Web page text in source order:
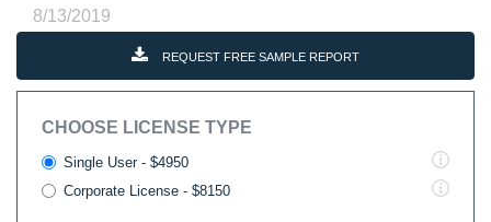
8/13/2019
REQUEST FREE SAMPLE REPORT
CHOOSE LICENSE TYPE
Single User - $4950
Corporate License - $8150